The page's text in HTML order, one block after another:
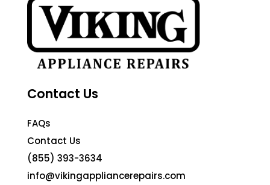
Contact Us
FAQs
Contact Us
(855) 393-3634
info@vikingappliancerepairs.com